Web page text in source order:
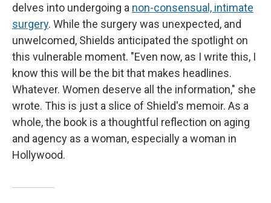
delves into undergoing a non-consensual, intimate
surgery. While the surgery was unexpected, and
unwelcomed, Shields anticipated the spotlight on
this vulnerable moment. "Even now, as I write this, I
know this will be the bit that makes headlines.
Whatever. Women deserve all the information," she
wrote. This is just a slice of Shield's memoir. As a
whole, the book is a thoughtful reflection on aging
and agency as a woman, especially a woman in
Hollywood.